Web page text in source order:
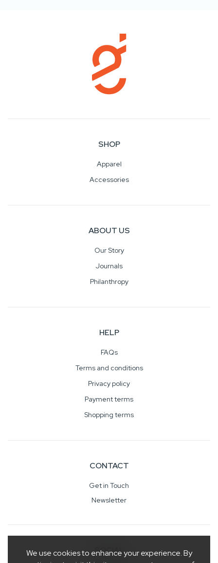
SHOP
Apparel
Accessories
ABOUT US
Our Story
Journals
Philanthropy
HELP
FAQs
Terms and conditions
Privacy policy
Payment terms
Shopping terms
CONTACT
Get in Touch
Newsletter
SOCIAL
We use cookies to enhance your experience. By